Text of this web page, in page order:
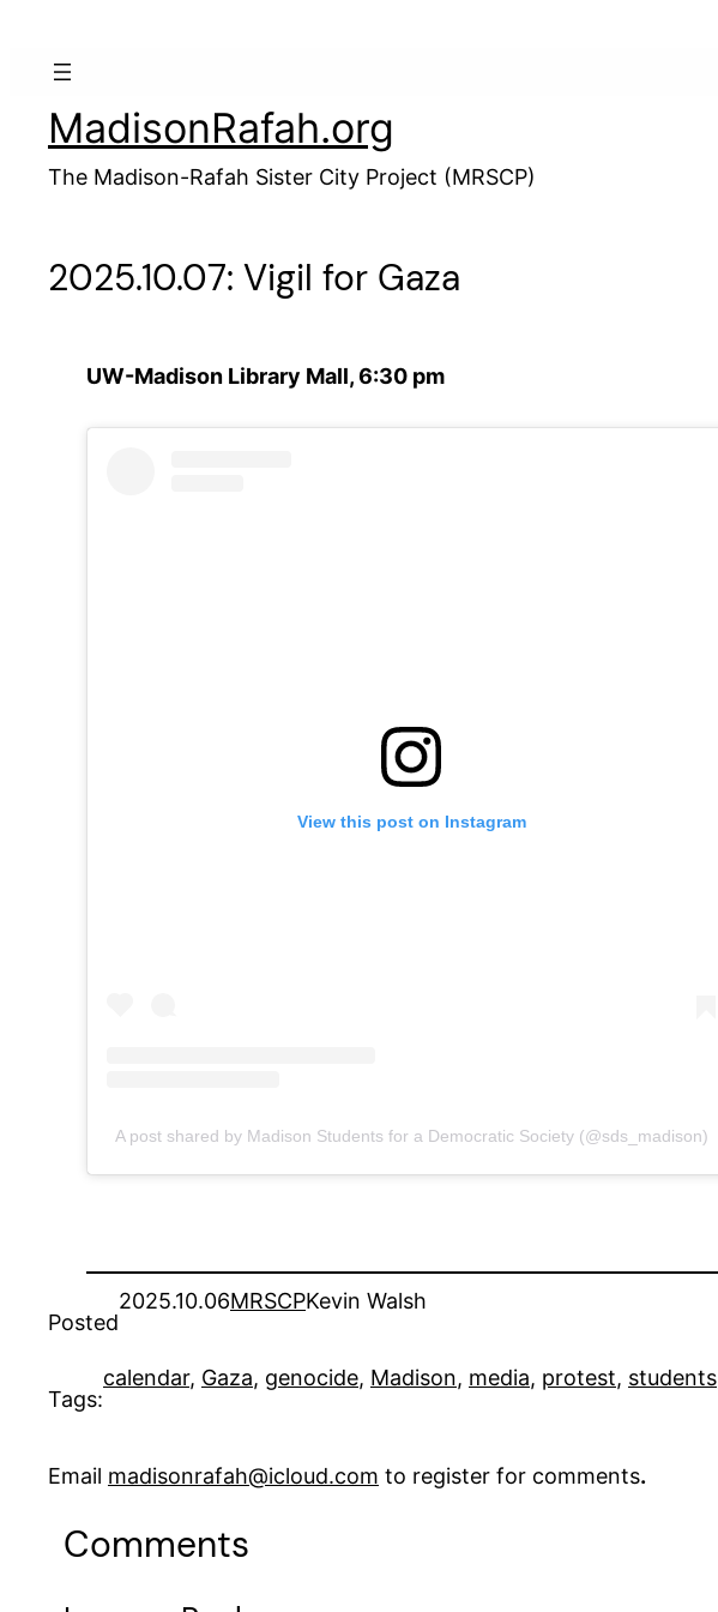
MadisonRafah.org
The Madison-Rafah Sister City Project (MRSCP)
2025.10.07: Vigil for Gaza
UW-Madison Library Mall, 6:30 pm
View this post on Instagram
A post shared by Madison Students for a Democratic Society (@sds_madison)
Posted
2025.10.06MRSCPKevin Walsh
Tags:
calendar, Gaza, genocide, Madison, media, protest, students
Email madisonrafah@icloud.com to register for comments.
Comments